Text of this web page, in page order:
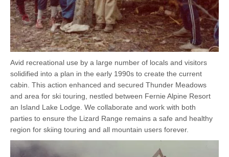
Avid recreational use by a large number of locals and visitors
solidified into a plan in the early 1990s to create the current
cabin. This action enhanced and secured Thunder Meadows
and area for ski touring, nestled between Fernie Alpine Resort
an Island Lake Lodge. We collaborate and work with both
parties to ensure the Lizard Range remains a safe and healthy
region for skiing touring and all mountain users forever.